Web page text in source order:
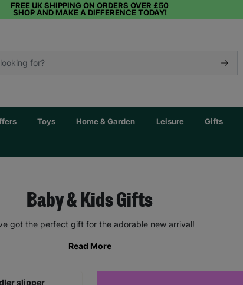
FREE UK SHIPPING ON ORDERS OVER £50
SHOP AND MAKE A DIFFERENCE TODAY!
Toys Home & Garden Leisure Gifts
Baby & Kids Gifts
got the perfect gift for the adorable new arrival!
Read More